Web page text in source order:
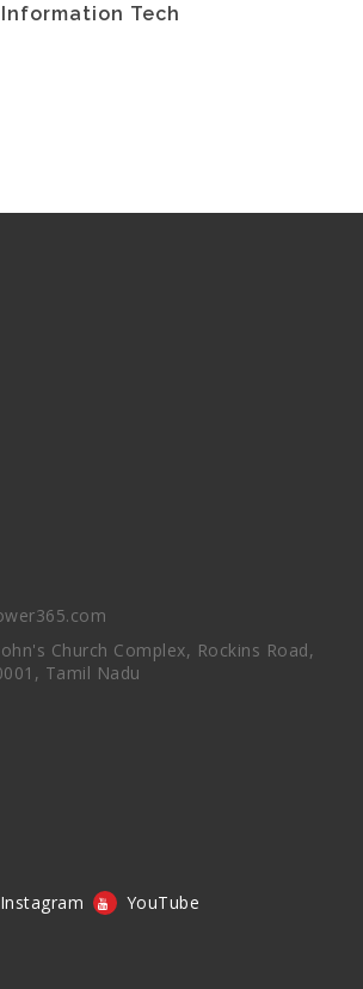
Tech
Church Complex, Rockins Road,
Tamil Nadu
Instagram YouTube